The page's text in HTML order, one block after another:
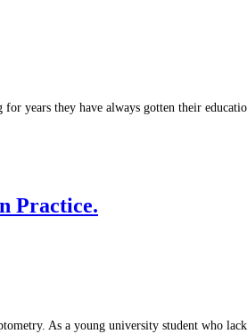
years they have always gotten their
Practice.
As a young university student who